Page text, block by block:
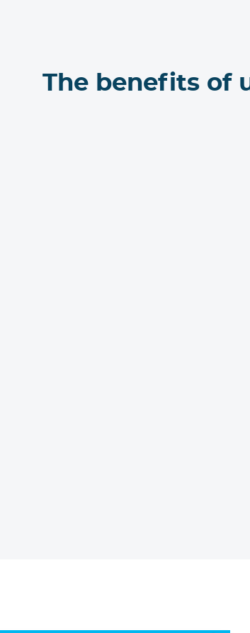
The benefits of